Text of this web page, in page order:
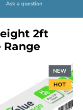
Ask a question
2ft
Range
NEW
HOT